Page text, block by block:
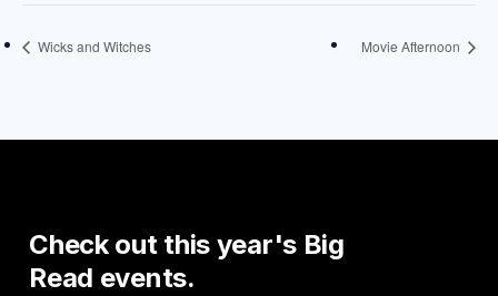
Wicks and Witches Movie Afternoon
Check out this year's Big
Read events.